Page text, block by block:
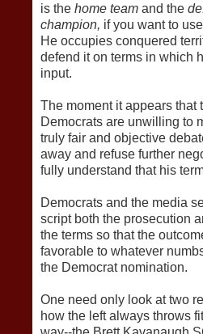
is the home team and the
champion, if you want to
He occupies conquered
defend it on terms in which
input.
The moment it appears that
Democrats are unwilling to
truly fair and objective
away and refuse further
fully understand that his
Democrats and the media
script both the prosecution
the terms so that the
favorable to whatever
the Democrat nomination.
One need only look at two
how the left always throws